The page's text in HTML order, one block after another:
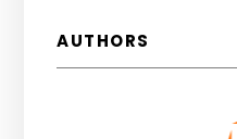
AUTHORS